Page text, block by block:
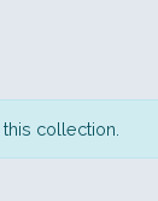
collection.